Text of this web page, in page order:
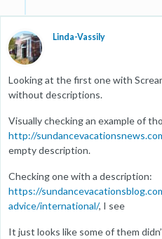
Linda-Vassily
Looking at the first one with
without descriptions.
Visually checking an example of
http://
empty description.
Checking one with a description:
https://
advice/international/, I see
It just looks like some of them